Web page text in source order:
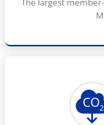
The largest